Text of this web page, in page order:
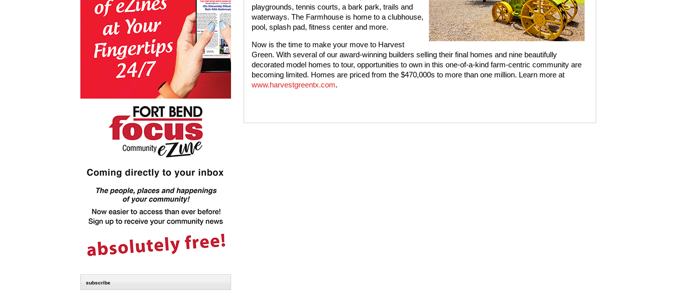
subscribe
playgrounds, tennis courts, a bark park, trails and
waterways. The Farmhouse is home to a clubhouse,
pool, splash pad, fitness center and more.
Now is the time to make your move to Harvest
Green. With several of our award-winning builders selling their final homes and nine beautifully
decorated model homes to tour, opportunities to own in this one-of-a-kind farm-centric community are
becoming limited. Homes are priced from the $470,000s to more than one million. Learn more at
www.harvestgreentx.com.